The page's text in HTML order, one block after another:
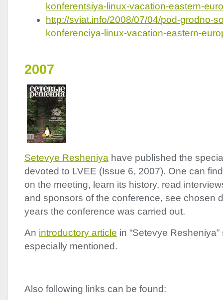
konferentsiya-linux-vacation-eastern-
http://sviat.info/2008/07/04/pod-grodno-
konferenciya-linux-vacation-eastern-
2007
Setevye Resheniya have published the
devoted to LVEE (Issue 6, 2007). One can
on the meeting, learn its history, read
and sponsors of the conference, see chosen
years the conference was carried out.
An introductory article in “Setevye
especially mentioned.
Also following links can be found: